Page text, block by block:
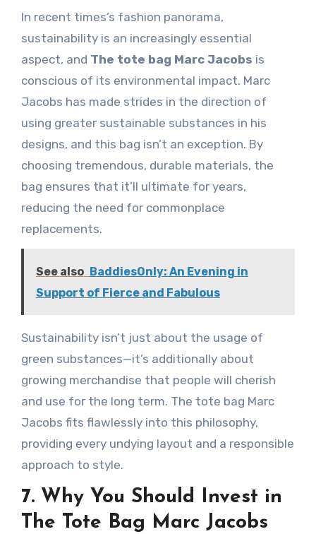
In recent times’s fashion panorama,
sustainability is an increasingly essential
aspect, and The tote bag Marc Jacobs is
conscious of its environmental impact. Marc
Jacobs has made strides in the direction of
using greater sustainable substances in his
designs, and this bag isn’t an exception. By
choosing tremendous, durable materials, the
bag ensures that it’ll ultimate for years,
reducing the need for commonplace
replacements.
See also BaddiesOnly: An Evening in
Support of Fierce and Fabulous
Sustainability isn’t just about the usage of
green substances—it’s additionally about
growing merchandise that people will cherish
and use for the long term. The tote bag Marc
Jacobs fits flawlessly into this philosophy,
providing every undying layout and a responsible
approach to style.
7. Why You Should Invest in
The Tote Bag Marc Jacobs